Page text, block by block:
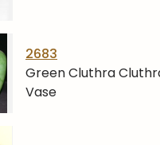
2683
Green Cluthra
Vase